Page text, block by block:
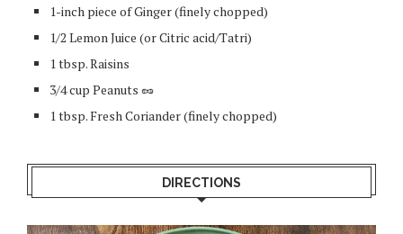
1-inch piece of Ginger (finely chopped)
1/2 Lemon Juice (or Citric acid/Tatri)
1 tbsp. Raisins
3/4 cup Peanuts 🥜
1 tbsp. Fresh Coriander (finely chopped)
DIRECTIONS